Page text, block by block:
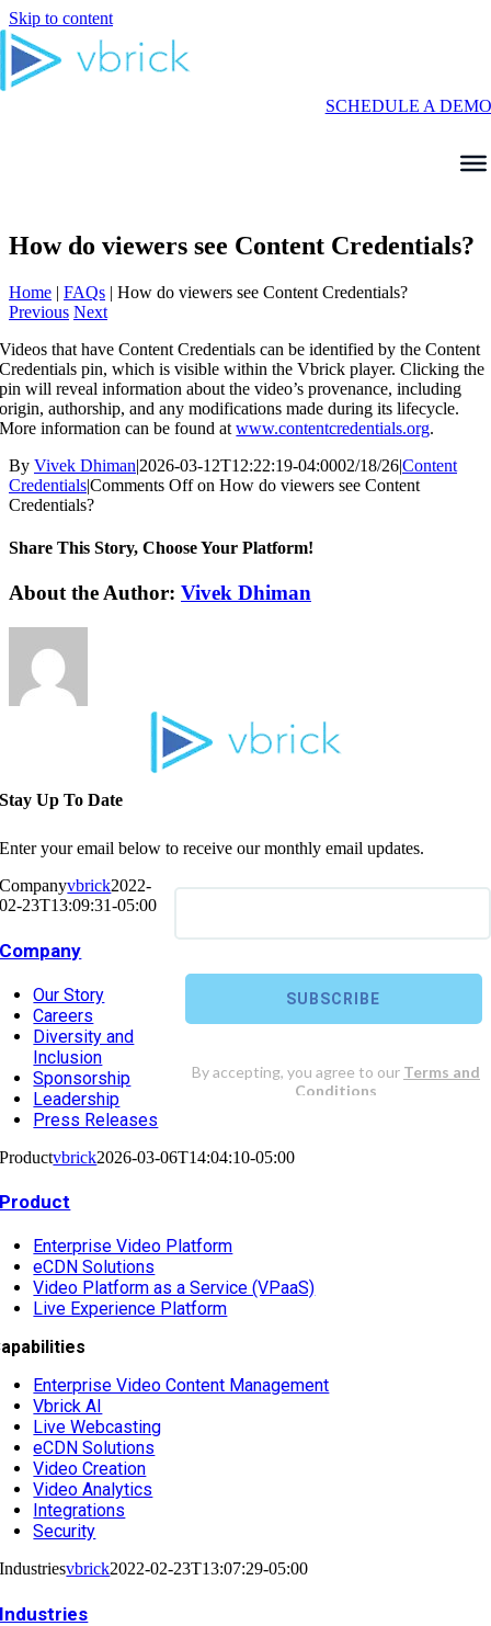
Skip to content
SCHEDULE A DEMO
How do viewers see Content Credentials?
Home | FAQs | How do viewers see Content Credentials?
Previous Next
Videos that have Content Credentials can be identified by the Content
Credentials pin, which is visible within the Vbrick player. Clicking the
pin will reveal information about the video’s provenance, including
origin, authorship, and any modifications made during its lifecycle.
More information can be found atwww.contentcredentials.org.
By Vivek Dhiman|2026-03-12T12:22:19-04:0002/18/26|Content
Credentials|Comments Offon How do viewers see Content
Credentials?
Share This Story, Choose Your Platform!
About the Author: Vivek Dhiman
Stay Up To Date
Enter your email below to receive our monthly email updates.
Companyvbrick2022-
02-23T13:09:31-05:00
Company
Our Story
Careers
Diversity and
Inclusion
Sponsorship
Leadership
Press Releases
Productvbrick2026-03-06T14:04:10-05:00
Product
Enterprise Video Platform
eCDN Solutions
Video Platform as a Service (VPaaS)
Live Experience Platform
Enterprise Video Content Management
Vbrick AI
Live Webcasting
eCDN Solutions
Video Creation
Video Analytics
Integrations
Security
Industriesvbrick2022-02-23T13:07:29-05:00
Industries